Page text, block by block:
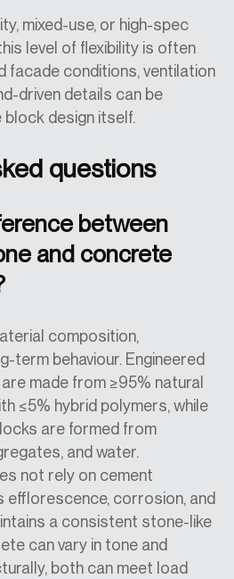
mixed-use, or high-spec
level of flexibility is often
facade conditions, ventilation
driven details can be
design itself.
questions
between
and concrete
composition,
term behaviour. Engineered
made from ≥95% natural
≤5% hybrid polymers, while
are formed from
and water.
not rely on cement
efflorescence, corrosion, and
a consistent stone-like
can vary in tone and
both can meet load